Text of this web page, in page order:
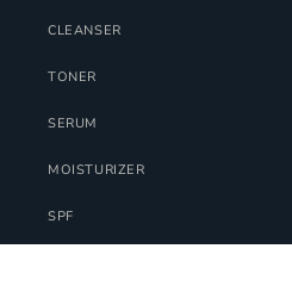
CLEANSER
TONER
SERUM
MOISTURIZER
SPF